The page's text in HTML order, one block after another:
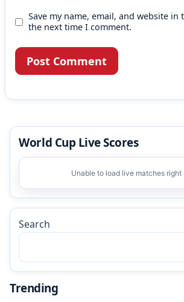
Save my name, email, and website
the next time I comment.
World Cup Live Scores
Unable to load live matches right
Search
Trending